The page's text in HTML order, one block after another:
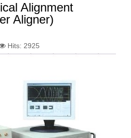
Alignment
Aligner)
Hits: 2925